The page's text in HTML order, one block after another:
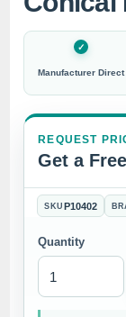
Manufacturer Direct
REQUEST
Get a
SKU P10402
Quantity